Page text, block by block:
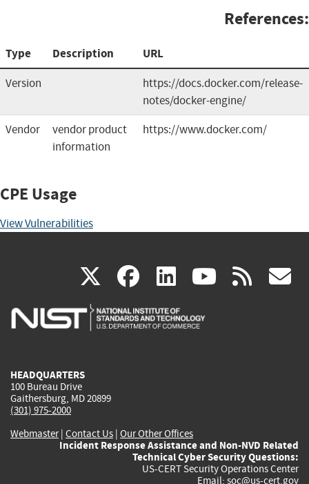
References:
Type Description URL
Version
https://docs.docker.com/release-
notes/docker-engine/
Vendor
vendor product
information
https://www.docker.com/
CPE Usage
View Vulnerabilities
X(link
is
facebook
(link
is
linkedin
(link
is
(link rss
HEADQUARTERS
100 Bureau Drive
Gaithersburg, MD 20899
(301) 975-2000
Webmaster| Contact Us | Our Other Offices
Incident Response Assistance and Non-NVD Related
Technical Cyber Security Questions:
US-CERT Security Operations Center
Email: soc@us-cert.gov